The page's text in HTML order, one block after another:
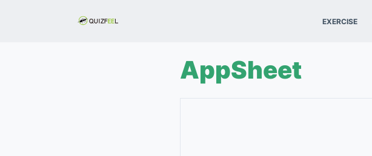
EXERCISE
AppSheet